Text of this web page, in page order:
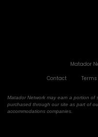
Matador
Contact
Matador Network may earn a portion of
purchased through our site as part of
accommodations companies.